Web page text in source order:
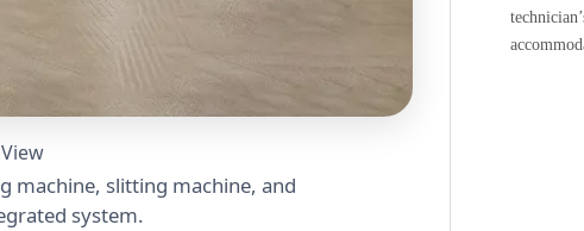
machine, slitting machine, and
system.